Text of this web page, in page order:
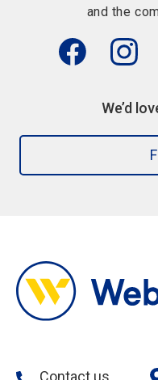
and the
We’d
Contact us